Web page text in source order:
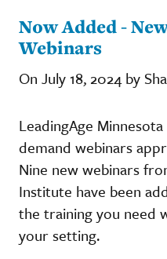
Now Added -
Webinars
On July 18, 2024 by
LeadingAge
demand webinars
Nine new webinars
Institute have been
the training you need
your setting.